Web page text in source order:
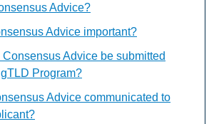
Advice?
Advice important?
Advice be submitted
Program?
Advice communicated to